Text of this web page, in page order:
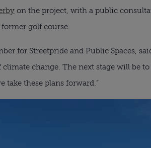
on the project, with a public
golf course.
for Streetpride and Public Spaces,
change. The next stage will be
these plans forward.”